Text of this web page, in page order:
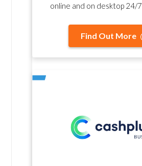
online and on desktop 24/7
Find Out More